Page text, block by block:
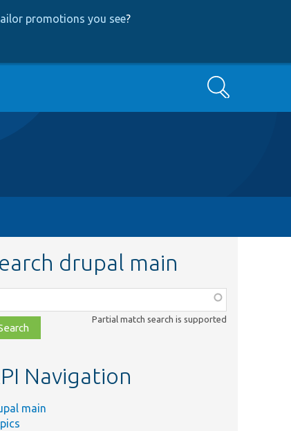
promotions you see?
Search
drupal main
Partial match search is supported
Navigation
main